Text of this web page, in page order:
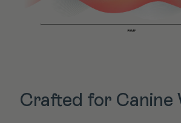
Crafted for Canine